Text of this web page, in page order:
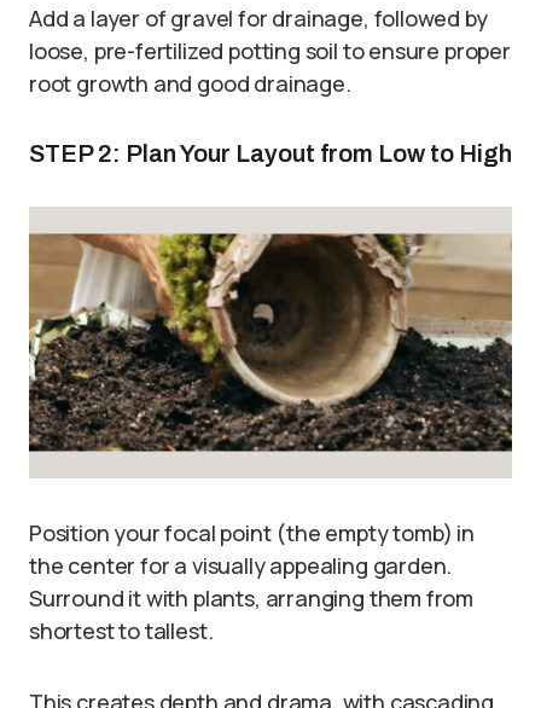
Add a layer of gravel for drainage, followed by
loose, pre-fertilized potting soil to ensure proper
root growth and good drainage.
STEP 2: Plan Your Layout from Low to High
Position your focal point (the empty tomb) in
the center for a visually appealing garden.
Surround it with plants, arranging them from
shortest to tallest.
This creates depth and drama, with cascading